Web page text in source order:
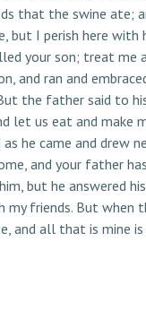
that the swine ate;
but I perish here with
your son; treat me
and ran and
the father said to
let us eat and make
he came and drew
and your father
but he answered
my friends. But when
and all that is mine